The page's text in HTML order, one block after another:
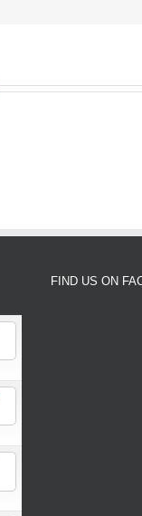
FIND US ON